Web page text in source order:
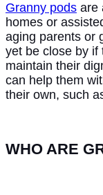
Granny pods are
homes or
aging parents or
yet be close by if
maintain their
can help them
their own, such
WHO ARE